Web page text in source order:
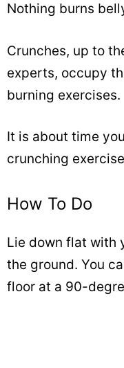
Nothing burns
Crunches, up to
experts, occupy
burning exercises.
It is about time
crunching
How To Do
Lie down flat with
the ground. You
floor at a 90-